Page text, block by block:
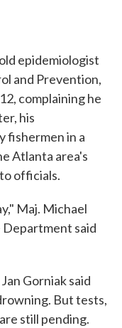
epidemiologist
and Prevention,
complaining he
his
fishermen in a
Atlanta area's
officials.
Maj. Michael
said
Gorniak said
But tests,
still pending.